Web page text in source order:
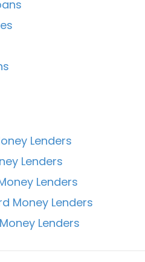
Lenders
Lenders
Lenders
Money Lenders
Lenders